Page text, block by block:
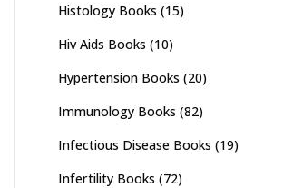
Histology Books (15)
Hiv Aids Books (10)
Hypertension Books (20)
Immunology Books (82)
Infectious Disease Books (19)
Infertility Books (72)